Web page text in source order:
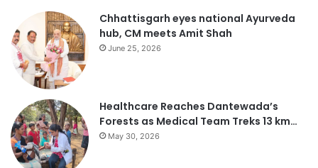
Chhattisgarh eyes national Ayurveda
hub, CM meets Amit Shah
June 25, 2026
Healthcare Reaches Dantewada’s
Forests as Medical Team Treks 13 km…
May 30, 2026